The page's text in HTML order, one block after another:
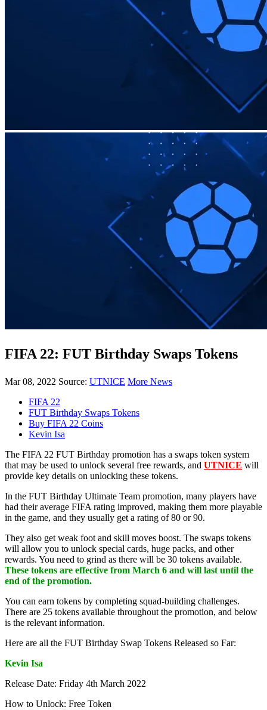
FIFA 22: FUT Birthday Swaps Tokens
Mar 08, 2022 Source: UTNICE More News
FIFA 22
FUT Birthday Swaps Tokens
Buy FIFA 22 Coins
Kevin Isa
The FIFA 22 FUT Birthday promotion has a swaps token system
that may be used to unlock several free rewards, and UTNICE will
provide key details on unlocking these tokens.
In the FUT Birthday Ultimate Team promotion, many players have
had their average FIFA rating improved, making them more playable
in the game, and they usually get a rating of 80 or 90.
They also get weak foot and skill moves boost. The swaps tokens
will allow you to unlock special cards, huge packs, and other
rewards. You need to grind as there will be 30 tokens available.
These tokens are effective from March 6 and will last until the
end of the promotion.
You can earn tokens by completing squad-building challenges.
There are 25 tokens available throughout the promotion, and below
is the relevant information.
Here are all the FUT Birthday Swap Tokens Released so Far:
Kevin Isa
Release Date: Friday 4th March 2022
How to Unlock: Free Token